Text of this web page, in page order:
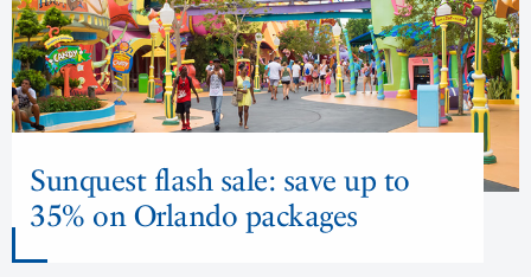
Sunquest flash sale: save up to
35% on Orlando packages